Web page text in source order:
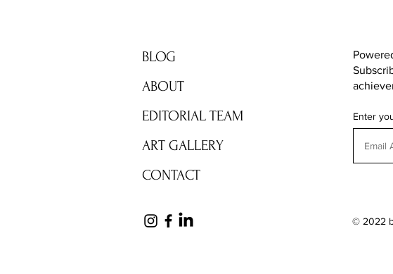
BLOG
ABOUT
EDITORIAL TEAM
ART GALLERY
CONTACT
Enter
© 2022